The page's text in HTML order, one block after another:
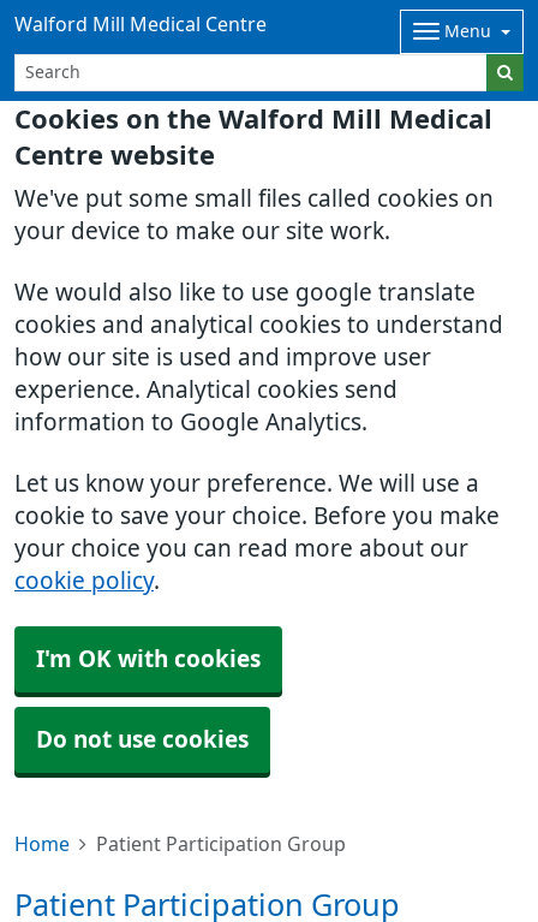
Cookies on the Walford Mill Medical
Centre website
We've put some small files called cookies on
your device to make our site work.
We would also like to use google translate
cookies and analytical cookies to understand
how our site is used and improve user
experience. Analytical cookies send
information to Google Analytics.
Let us know your preference. We will use a
cookie to save your choice. Before you make
your choice you can read more about our
cookie policy.
I'm OK with cookies
Do not use cookies
Walford Mill Medical Centre Menu
Home Patient Participation Group
Patient Participation Group